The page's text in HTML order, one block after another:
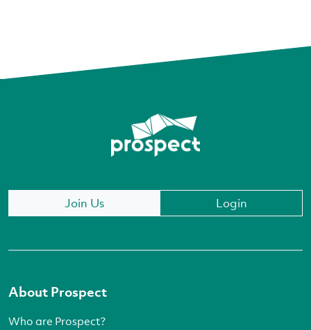
Join Us Login
About Prospect
Who are Prospect?